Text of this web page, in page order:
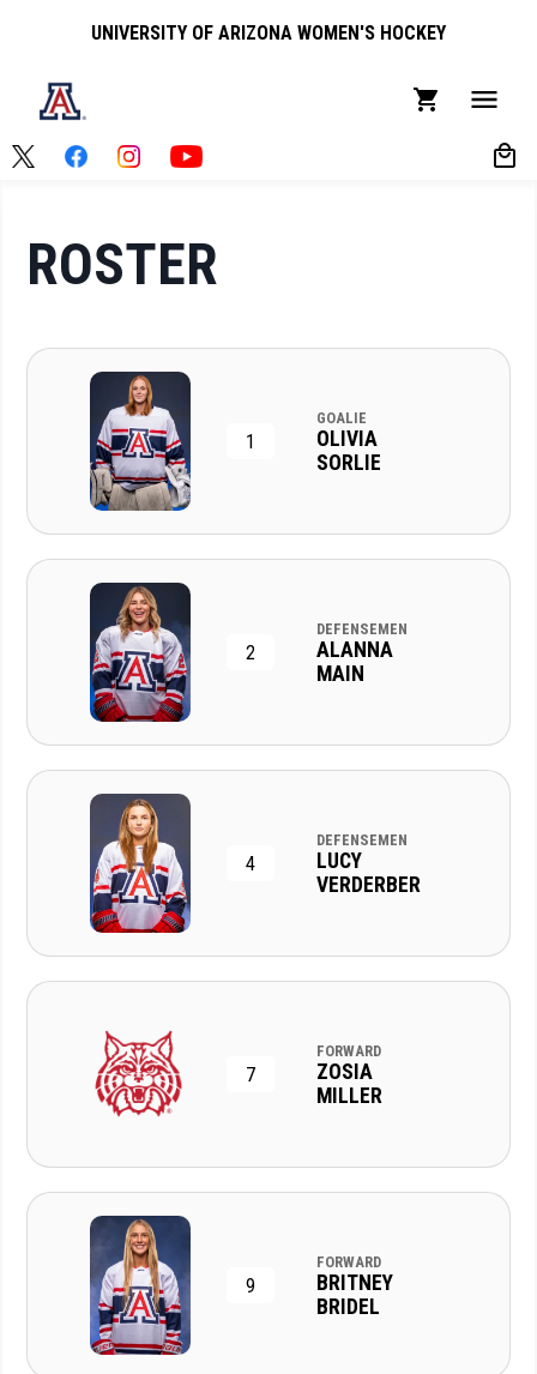
UNIVERSITY OF ARIZONA WOMEN'S HOCKEY
ROSTER
1
GOALIE
OLIVIA
SORLIE
2
DEFENSEMEN
ALANNA
MAIN
4
DEFENSEMEN
LUCY
VERDERBER
7
FORWARD
ZOSIA
MILLER
9
FORWARD
BRITNEY
BRIDEL